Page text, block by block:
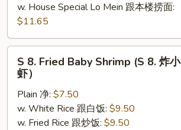
w. House Special Lo Mein 跟本楼捞面:
$11.65
Fried
Baby
Shrimp
S 8. Fried Baby Shrimp (S 8. 炸小
虾）
Plain 净: $7.50
w. White Rice 跟白饭: $9.50
w. Fried Rice 跟炒饭: $9.50